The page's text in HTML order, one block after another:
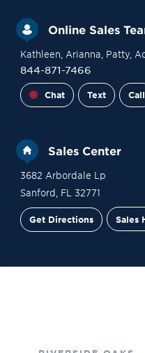
Online Sales
Kathleen , Arianna , Patty,
844-871-7466
Chat Text Call
Sales Center
3682 Arbordale Lp
Sanford FL 32771
Get Directions Sales